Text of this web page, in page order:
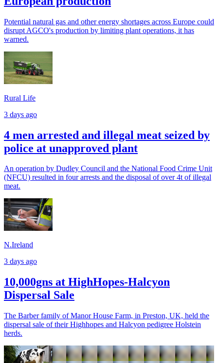
Potential natural gas and other energy shortages across Europe could
disrupt AGCO's production by limiting plant operations, it has
warned.
Rural Life
3 days ago
4 men arrested and illegal meat seized by
police at unapproved plant
An operation by Dudley Council and the National Food Crime Unit
(NFCU) resulted in four arrests and the disposal of over 4t of illegal
meat.
N.Ireland
3 days ago
10,000gns at HighHopes-Halcyon
Dispersal Sale
The Barber family of Manor House Farm, in Preston, UK, held the
dispersal sale of their Highhopes and Halcyon pedigree Holstein
herds.